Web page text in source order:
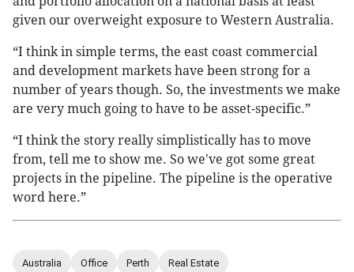
given our overweight exposure to Western Australia.
“I think in simple terms, the east coast commercial
and development markets have been strong for a
number of years though. So, the investments we make
are very much going to have to be asset-specific.”
“I think the story really simplistically has to move
from, tell me to show me. So we've got some great
projects in the pipeline. The pipeline is the operative
word here.”
Australia Office Perth Real Estate